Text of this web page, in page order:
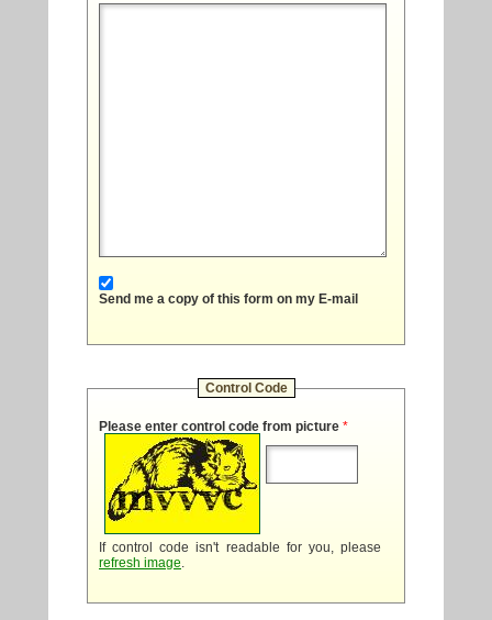
Send me a copy of this form on my E-mail
Control Code
Please enter control code from picture *
If control code isn't readable for you, please
refresh image.